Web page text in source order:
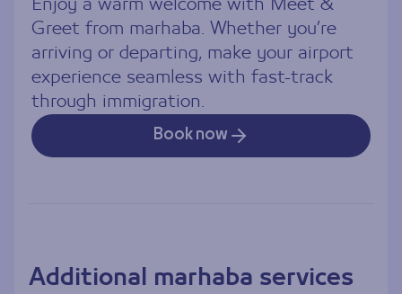
Greet from marhaba. Whether you’re
arriving or departing, make your airport
experience seamless with fast-track
through immigration.
Book now
Additional marhaba services